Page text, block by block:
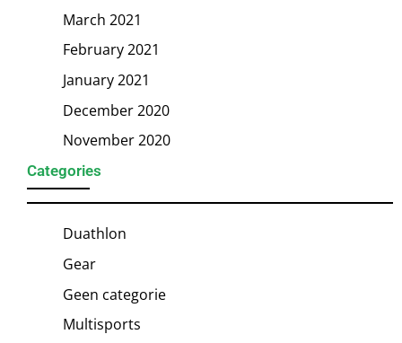
March 2021
February 2021
January 2021
December 2020
November 2020
Categories
Duathlon
Gear
Geen categorie
Multisports